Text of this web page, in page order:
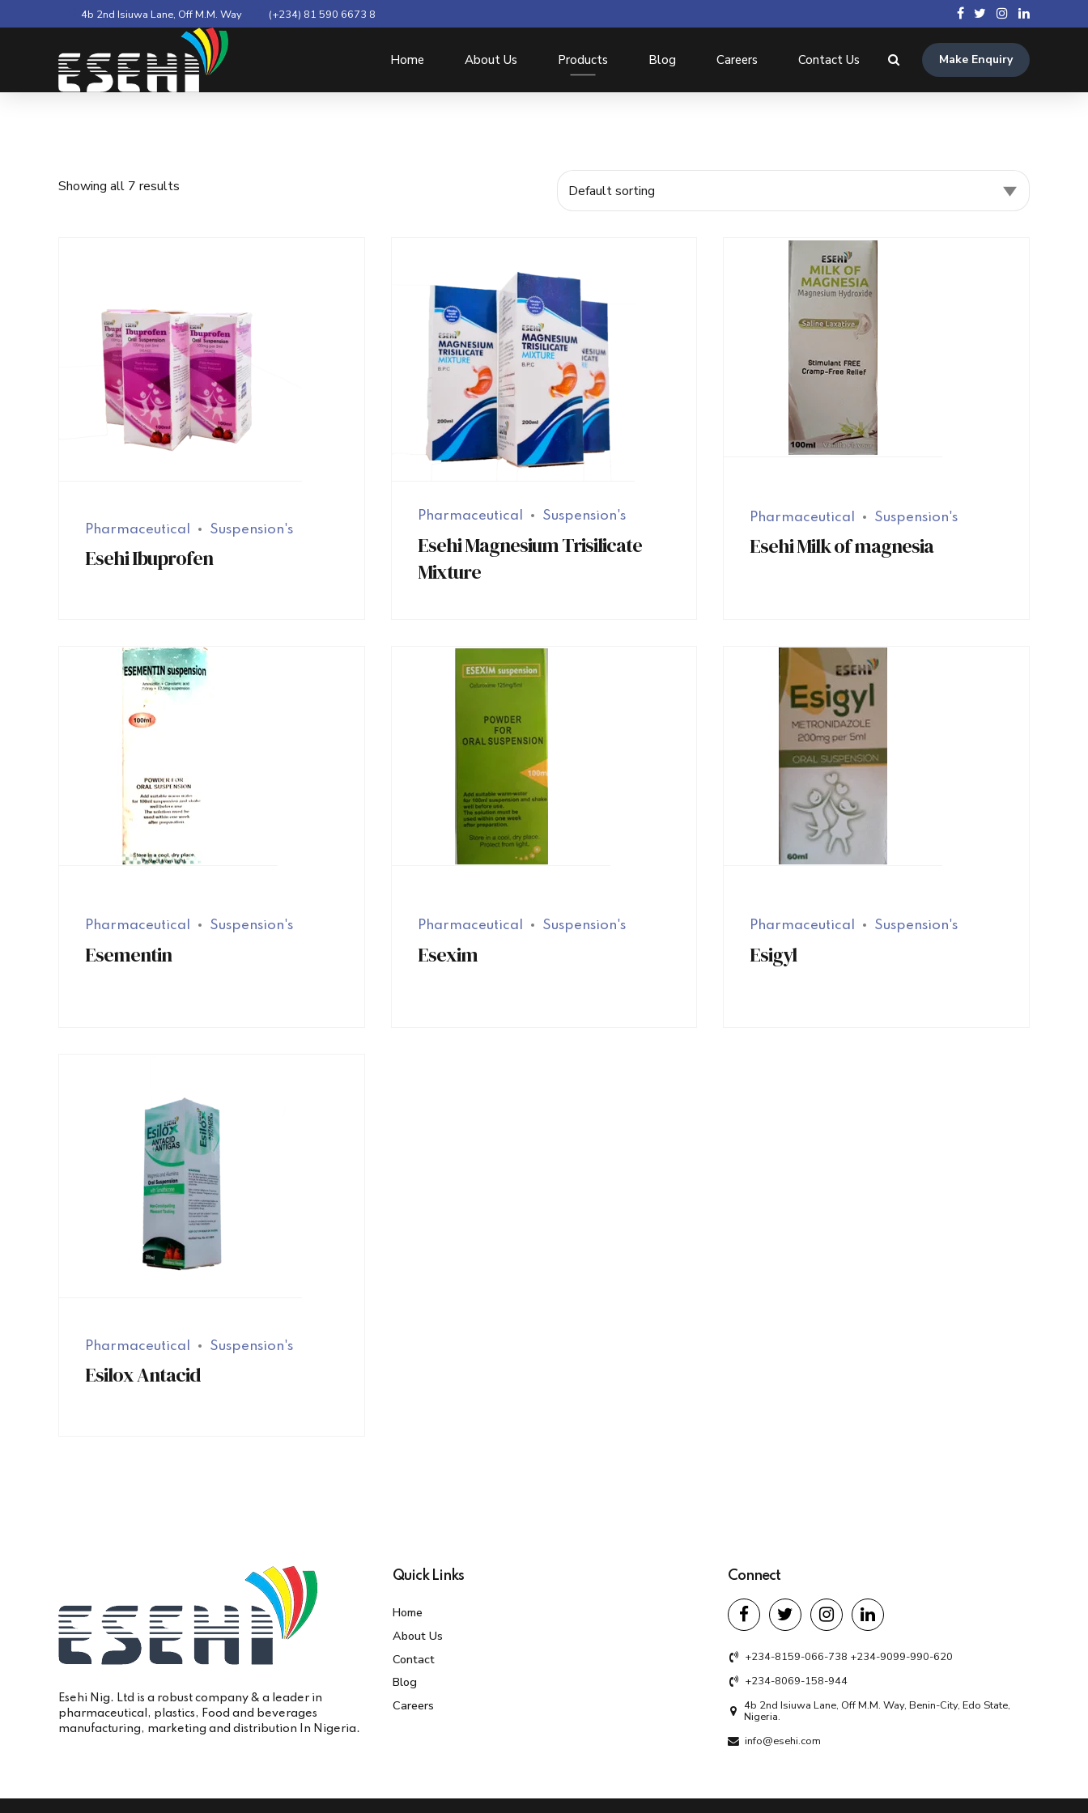
4b 2nd Isiuwa Lane, Off M.M. Way (+234) 81 590 6673 8
Make Enquiry
Home About Us Products Blog Careers Contact Us
Showing all 7 results
Pharmaceutical Suspension's
Esehi Ibuprofen
Pharmaceutical Suspension's
Esehi Magnesium Trisilicate
Mixture
Pharmaceutical Suspension's
Esehi Milk of magnesia
Pharmaceutical Suspension's
Esementin
Pharmaceutical Suspension's
Esexim
Pharmaceutical Suspension's
Esigyl
Pharmaceutical Suspension's
Esilox Antacid
Esehi Nig. Ltd is a robust company & a leader in
pharmaceutical, plastics, Food and beverages
manufacturing, marketing and distribution In Nigeria.
Quick Links
Home
About Us
Contact
Blog
Careers
Connect
+234-8159-066-738 +234-9099-990-620
+234-8069-158-944
4b 2nd Isiuwa Lane, Off M.M. Way, Benin-City, Edo State,
Nigeria.
info@esehi.com